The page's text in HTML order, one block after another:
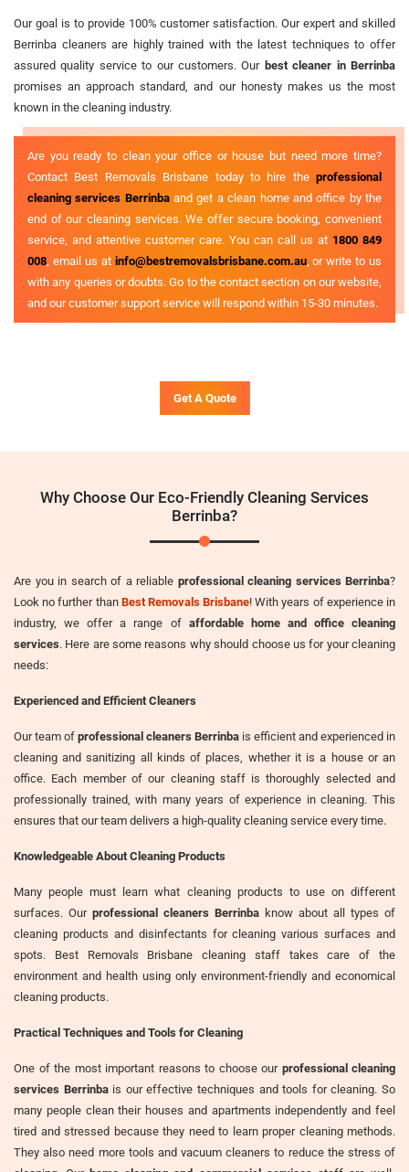
Our goal is to provide 100% customer satisfaction. Our expert and skilled
Berrinba cleaners are highly trained with the latest techniques to offer
assured quality service to our customers. Our best cleaner in Berrinba
promises an approach standard, and our honesty makes us the most
known in the cleaning industry.
Are you ready to clean your office or house but need more time?
Contact Best Removals Brisbane today to hire the professional
cleaning services Berrinbaand get a clean home and office by the
end of our cleaning services. We offer secure booking, convenient
service, and attentive customer care. You can call us at 1800 849
008 , email us at info@bestremovalsbrisbane.com.au, or write to us
with any queries or doubts. Go to the contact section on our website,
and our customer support service will respond within 15-30 minutes.
Get A Quote
Why Choose Our Eco-Friendly Cleaning Services
Berrinba?
Are you in search of a reliable professional cleaning services Berrinba?
Look no further than Best Removals Brisbane! With years of experience in
industry, we offer a range of affordable home and office cleaning
services. Here are some reasons why should choose us for your cleaning
needs:
Experienced and Efficient Cleaners
Our team of professional cleaners Berrinba is efficient and experienced in
cleaning and sanitizing all kinds of places, whether it is a house or an
office. Each member of our cleaning staff is thoroughly selected and
professionally trained, with many years of experience in cleaning. This
ensures that our team delivers a high-quality cleaning service every time.
Knowledgeable About Cleaning Products
Many people must learn what cleaning products to use on different
surfaces. Our professional cleaners Berrinba know about all types of
cleaning products and disinfectants for cleaning various surfaces and
spots. Best Removals Brisbane cleaning staff takes care of the
environment and health using only environment-friendly and economical
cleaning products.
Practical Techniques and Tools for Cleaning
One of the most important reasons to choose our professional cleaning
services Berrinbais our effective techniques and tools for cleaning. So
many people clean their houses and apartments independently and feel
tired and stressed because they need to learn proper cleaning methods.
They also need more tools and vacuum cleaners to reduce the stress of